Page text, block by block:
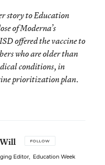
story to Education
of Moderna’s
offered the vaccine to
who are older than
conditions, in
prioritization plan.
FOLLOW
Editor, Education Week